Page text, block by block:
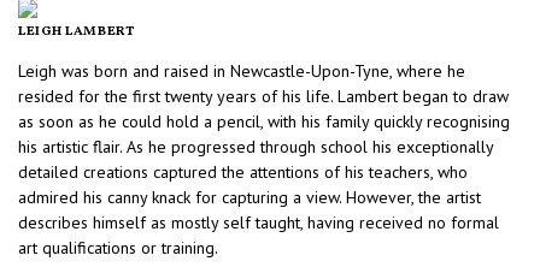
LEIGH LAMBERT
Leigh was born and raised in Newcastle-Upon-Tyne, where he
resided for the first twenty years of his life. Lambert began to draw
as soon as he could hold a pencil, with his family quickly recognising
his artistic flair. As he progressed through school his exceptionally
detailed creations captured the attentions of his teachers, who
admired his canny knack for capturing a view. However, the artist
describes himself as mostly self taught, having received no formal
art qualifications or training.